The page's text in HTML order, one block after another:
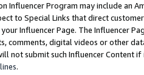
Influencer Program may include an
to Special Links that direct
Influencer Page. The Influencer
comments, digital videos or other
not submit such Influencer Content
.